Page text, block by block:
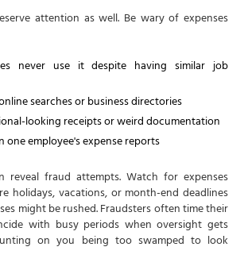
attention as well. Be wary of expenses
never use it despite having similar job
searches or business directories
looking receipts or weird documentation
one employee's expense reports
reveal fraud attempts. Watch for expenses
holidays, vacations, or month-end deadlines
might be rushed. Fraudsters often time their
with busy periods when oversight gets
on you being too swamped to look